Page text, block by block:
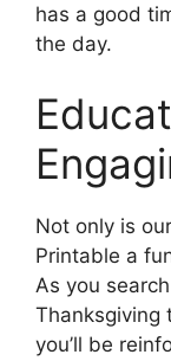
has a good
the day.
Not only is
Printable a
As you
Thanksgiving
you’ll be